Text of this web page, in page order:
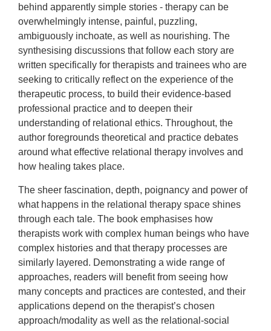
behind apparently simple stories - therapy can be
overwhelmingly intense, painful, puzzling,
ambiguously inchoate, as well as nourishing. The
synthesising discussions that follow each story are
written specifically for therapists and trainees who are
seeking to critically reflect on the experience of the
therapeutic process, to build their evidence-based
professional practice and to deepen their
understanding of relational ethics. Throughout, the
author foregrounds theoretical and practice debates
around what effective relational therapy involves and
how healing takes place.
The sheer fascination, depth, poignancy and power of
what happens in the relational therapy space shines
through each tale. The book emphasises how
therapists work with complex human beings who have
complex histories and that therapy processes are
similarly layered. Demonstrating a wide range of
approaches, readers will benefit from seeing how
many concepts and practices are contested, and their
applications depend on the therapist’s chosen
approach/modality as well as the relational-social